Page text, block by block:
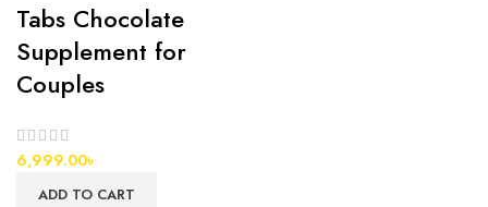
Tabs Chocolate
Supplement for
Couples
6,999.00৳
ADD TO CART